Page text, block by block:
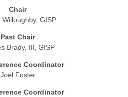
Chair
Willoughby, GISP
Past Chair
Brady, III, GISP
Coordinator
Joel Foster
Coordinator